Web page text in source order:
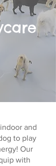
and
to play
Our
with